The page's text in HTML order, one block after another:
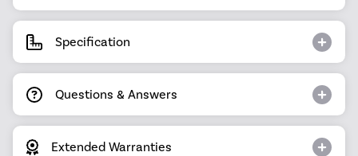
Specification
Questions & Answers
Extended Warranties